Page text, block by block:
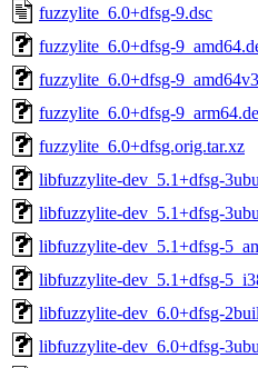
fuzzylite_6.0+dfsg-9.dsc
fuzzylite_6.0+dfsg-
fuzzylite_6.0+dfsg-
fuzzylite_6.0+dfsg-
fuzzylite_6.0+dfsg.orig.tar.xz
libfuzzylite-dev_5.1+dfsg-
libfuzzylite-dev_5.1+dfsg-
libfuzzylite-dev_5.1+dfsg-
libfuzzylite-dev_5.1+dfsg-
libfuzzylite-dev_6.0+dfsg-
libfuzzylite-dev_6.0+dfsg-